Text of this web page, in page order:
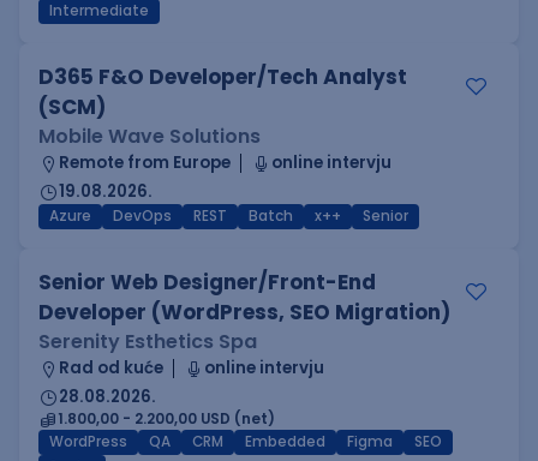
Intermediate
D365 F&O Developer/Tech Analyst
(SCM)
Mobile Wave Solutions
Remote from Europe
online intervju
19.08.2026.
Azure DevOps REST Batch x++ Senior
Senior Web Designer/Front-End
Developer (WordPress, SEO Migration)
Serenity Esthetics Spa
Rad od kuće
online intervju
28.08.2026.
1.800,00 - 2.200,00 USD (net)
WordPress
QA CRM Embedded Figma
SEO